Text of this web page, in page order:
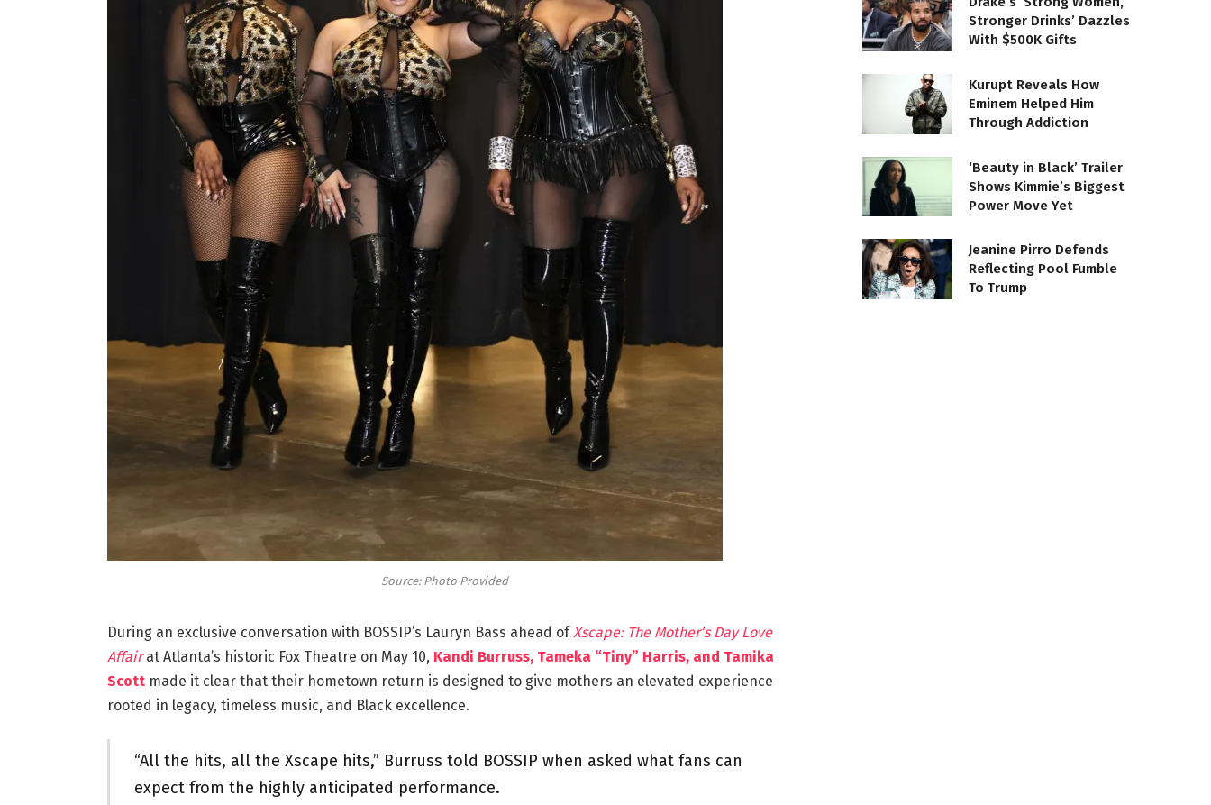
Source: Photo Provided
During an exclusive conversation with BOSSIP’s Lauryn Bass ahead of Xscape: The Mother’s Day Love
Affair at Atlanta’s historic Fox Theatre on May 10, Kandi Burruss, Tameka “Tiny” Harris, and Tamika
Scott made it clear that their hometown return is designed to give mothers an elevated experience
rooted in legacy, timeless music, and Black excellence.
“All the hits, all the Xscape hits,” Burruss told BOSSIP when asked what fans can
expect from the highly anticipated performance.
Stronger Drinks’ Dazzles
With $500K Gifts
Kurupt Reveals How
Eminem Helped Him
Through Addiction
‘Beauty in Black’ Trailer
Shows Kimmie’s Biggest
Power Move Yet
Jeanine Pirro Defends
Reflecting Pool Fumble
To Trump